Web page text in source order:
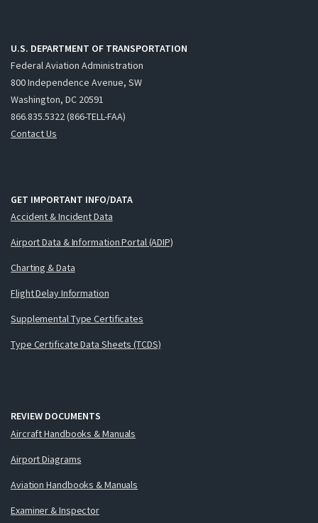
U.S. DEPARTMENT OF TRANSPORTATION
Federal Aviation Administration
800 Independence Avenue, SW
Washington, DC 20591
866.835.5322 (866-TELL-FAA)
Contact Us
GET IMPORTANT INFO/DATA
Accident & Incident Data
Airport Data & Information Portal (ADIP)
Charting & Data
Flight Delay Information
Supplemental Type Certificates
Type Certificate Data Sheets (TCDS)
REVIEW DOCUMENTS
Aircraft Handbooks & Manuals
Airport Diagrams
Aviation Handbooks & Manuals
Examiner & Inspector